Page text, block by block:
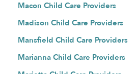
Macon Child Care Providers
Madison Child Care Providers
Mansfield Child Care Providers
Marianna Child Care Providers